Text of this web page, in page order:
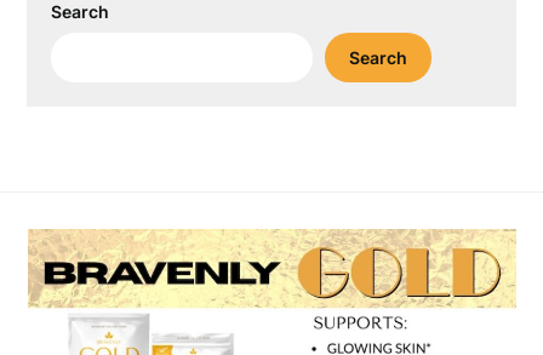
Search
Search